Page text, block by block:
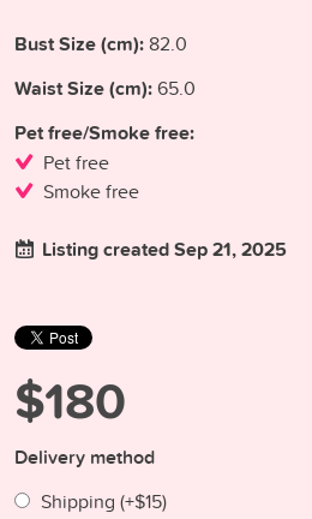
Bust Size (cm): 82.0
Waist Size (cm):65.0
Pet free/Smoke free:
Pet free
Smoke free
Listing created Sep 21, 2025
$180
Delivery method
Shipping (+$15)